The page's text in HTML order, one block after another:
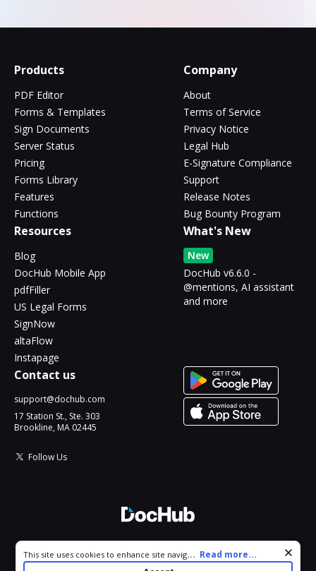
Products
PDF Editor
Forms & Templates
Sign Documents
Server Status
Pricing
Forms Library
Features
Functions
Company
About
Terms of Service
Privacy Notice
Legal Hub
E-Signature Compliance
Support
Release Notes
Bug Bounty Program
Resources
Blog
DocHub Mobile App
pdfFiller
US Legal Forms
SignNow
altaFlow
Instapage
What's New
New
DocHub v6.6.0 -
@mentions, AI assistant
and more
Contact us
support@dochub.com
17 Station St., Ste. 303
Brookline, MA 02445
Follow Us
All Rights Reserved.
Cookie consent notice
This site uses cookies to enhance site navigation and personalize
your experience. By using this site you agree to our use of cookies
... Read more...